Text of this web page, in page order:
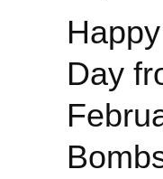
Day